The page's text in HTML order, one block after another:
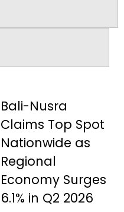
Bali-Nusra
Claims Top Spot
Nationwide as
Regional
Economy Surges
6.1% in Q2 2026